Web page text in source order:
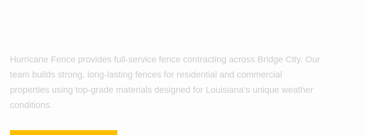
Hurricane Fence provides full-service fence contracting across Bridge City. Our
team builds strong, long-lasting fences for residential and commercial
properties using top-grade materials designed for Louisiana’s unique weather
conditions.